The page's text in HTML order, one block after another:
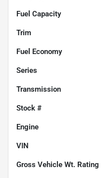
Fuel Capacity
Trim
Fuel Economy
Series
Transmission
Stock #
Engine
VIN
Gross Vehicle Wt. Rating